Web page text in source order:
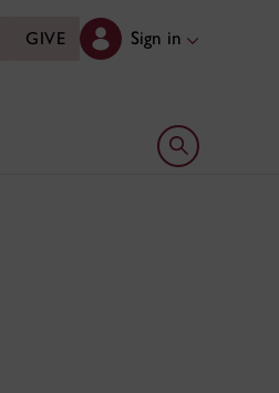
GIVE Sign in
Open search